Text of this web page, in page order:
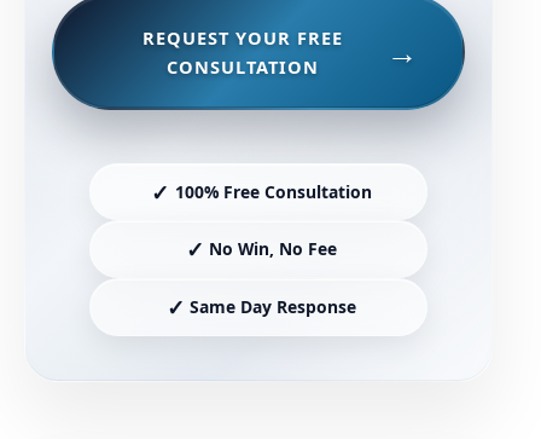
REQUEST YOUR FREE
CONSULTATION
✓ 100% Free Consultation
✓ No Win, No Fee
✓ Same Day Response